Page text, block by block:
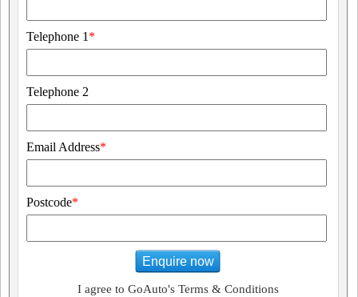
Telephone 1 *
Telephone 2
Email Address*
Postcode*
Enquire now
I agree to GoAuto's Terms & Conditions